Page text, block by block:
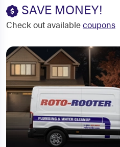
SAVE MONEY!
Check out availablecoupons